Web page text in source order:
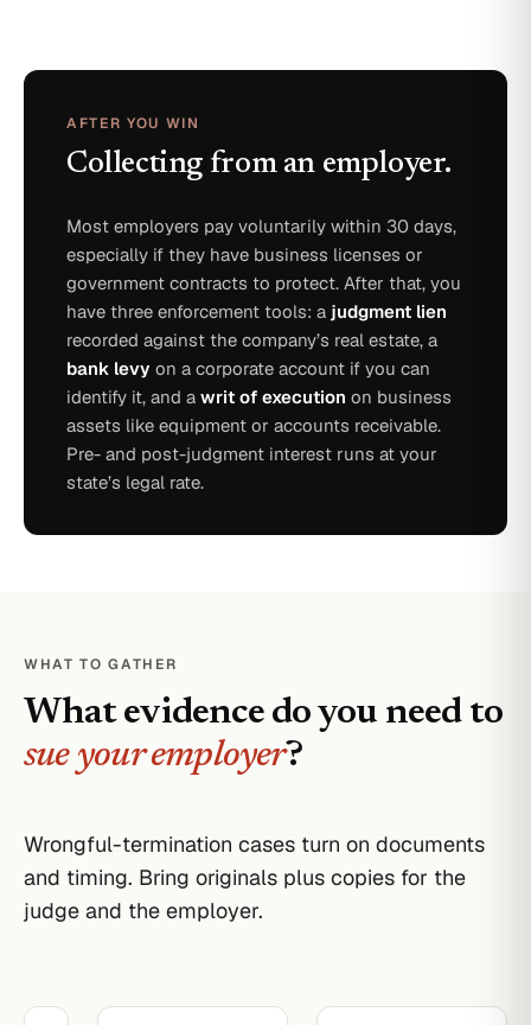
AFTER YOU WIN
Collecting from an employer.
Most employers pay voluntarily within 30 days,
especially if they have business licenses or
government contracts to protect. After that, you
have three enforcement tools: a judgment lien
recorded against the company’s real estate, a
bank levy on a corporate account if you can
identify it, and a writ of execution on business
assets like equipment or accounts receivable.
Pre- and post-judgment interest runs at your
state’s legal rate.
WHAT TO GATHER
What evidence do you need to
sue your employer?
Wrongful-termination cases turn on documents
and timing. Bring originals plus copies for the
judge and the employer.